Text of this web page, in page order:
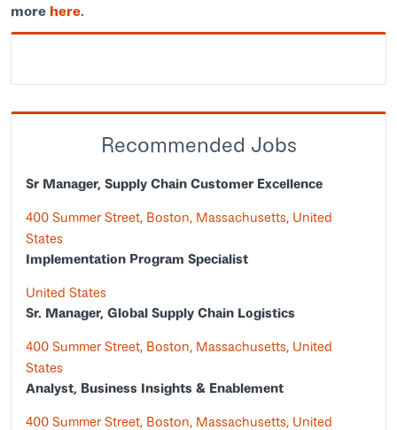
more here.
Recommended Jobs
Sr Manager, Supply Chain Customer Excellence
400 Summer Street, Boston, Massachusetts, United
States
Implementation Program Specialist
United States
Sr. Manager, Global Supply Chain Logistics
400 Summer Street, Boston, Massachusetts, United
States
Analyst, Business Insights & Enablement
400 Summer Street, Boston, Massachusetts, United